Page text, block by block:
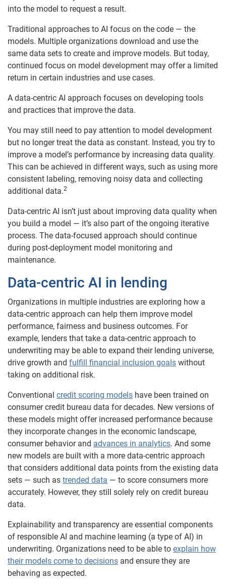
into the model to request a result.
Traditional approaches to AI focus on the code — the
models. Multiple organizations download and use the
same data sets to create and improve models. But today,
continued focus on model development may offer a limited
return in certain industries and use cases.
A data-centric AI approach focuses on developing tools
and practices that improve the data.
You may still need to pay attention to model development
but no longer treat the data as constant. Instead, you try to
improve a model’s performance by increasing data quality.
This can be achieved in different ways, such as using more
consistent labeling, removing noisy data and collecting
additional data.2
Data-centric AI isn’t just about improving data quality when
you build a model — it’s also part of the ongoing iterative
process. The data-focused approach should continue
during post-deployment model monitoring and
maintenance.
Data-centric AI in lending
Organizations in multiple industries are exploring how a
data-centric approach can help them improve model
performance, fairness and business outcomes. For
example, lenders that take a data-centric approach to
underwriting may be able to expand their lending universe,
drive growth and fulfill financial inclusion goals without
taking on additional risk.
Conventional credit scoring models have been trained on
consumer credit bureau data for decades. New versions of
these models might offer increased performance because
they incorporate changes in the economic landscape,
consumer behavior and advances in analytics. And some
new models are built with a more data-centric approach
that considers additional data points from the existing data
sets — such as trended data — to score consumers more
accurately. However, they still solely rely on credit bureau
data.
Explainability and transparency are essential components
of responsible AI and machine learning (a type of AI) in
underwriting. Organizations need to be able to explain how
their models come to decisions and ensure they are
behaving as expected.